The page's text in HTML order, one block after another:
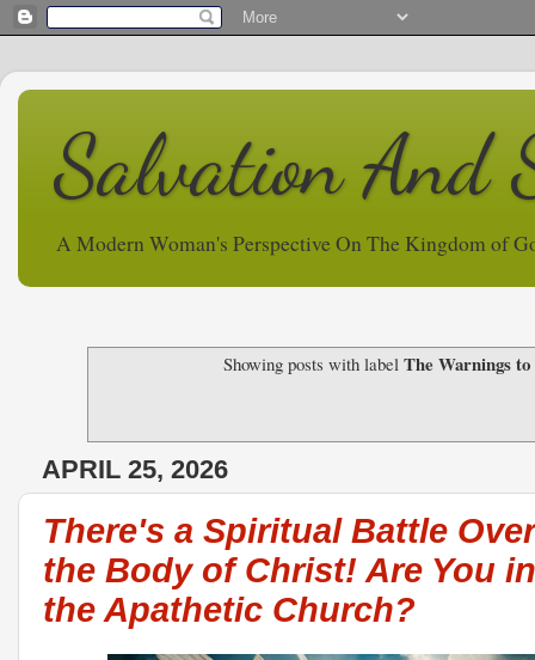
Salvation And
A Modern Woman's Perspective On The Kingdom of
Showing posts with labelThe Warnings
APRIL 25, 2026
There's a Spiritual Battle
the Body of Christ! Are You
the Apathetic Church?